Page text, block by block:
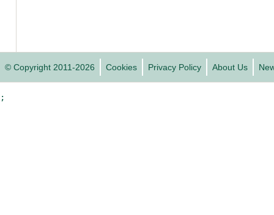
© Copyright 2011-2026 Cookies Privacy Policy About Us